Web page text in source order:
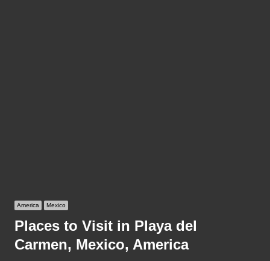
America Mexico
Places to Visit in Playa del
Carmen, Mexico, America